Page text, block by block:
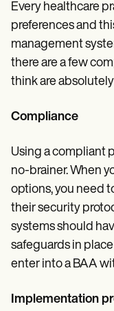
Every healthcare
preferences and
management
there are a few
think are
Compliance
Using a compliant
no-brainer. When
options, you need
their security
systems should
safeguards in
enter into a BAA
Implementation